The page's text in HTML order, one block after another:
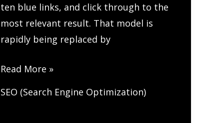
ten blue links, and click through to the
most relevant result. That model is
rapidly being replaced by
How
Optimize
Read More »
SEO (Search Engine Optimization)